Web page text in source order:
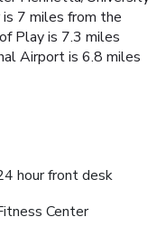
7 miles from the
Play is 7.3 miles
Airport is 6.8 miles
hour front desk
Center